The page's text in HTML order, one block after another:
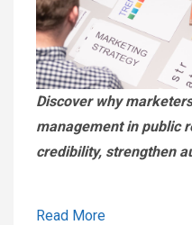
Discover why
management in public
credibility, strengthen
Read More